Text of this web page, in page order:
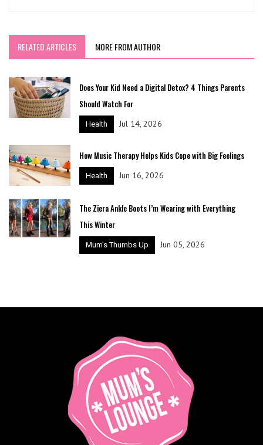
RELATED ARTICLES MORE FROM AUTHOR
Does Your Kid Need a Digital Detox? 4 Things Parents
Should Watch For
Health Jul 14, 2026
How Music Therapy Helps Kids Cope with Big Feelings
Health Jun 16, 2026
The Ziera Ankle Boots I’m Wearing with Everything
This Winter
Mum's Thumbs Up Jun 05, 2026